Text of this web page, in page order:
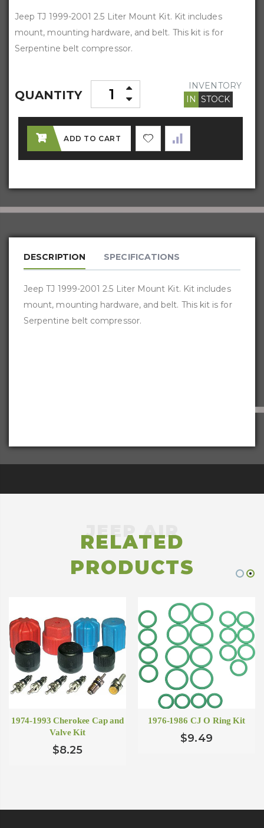
Jeep TJ 1999-2001 2.5 Liter Mount Kit. Kit includes
mount, mounting hardware, and belt. This kit is for
Serpentine belt compressor.
QUANTITY
INVENTORY
IN STOCK
ADD TO CART
DESCRIPTION SPECIFICATIONS
Jeep TJ 1999-2001 2.5 Liter Mount Kit. Kit includes
mount, mounting hardware, and belt. This kit is for
Serpentine belt compressor.
RELATED
PRODUCTS
1974-1993 Cherokee Cap and
Valve Kit
$8.25
1976-1986 CJ O Ring Kit
$9.49